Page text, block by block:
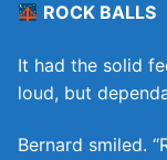
ROCK BALLS
It had the solid
loud, but
Bernard smiled.